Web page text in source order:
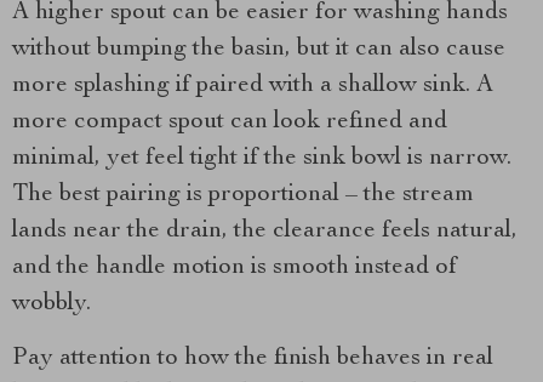
A higher spout can be easier for washing hands
without bumping the basin, but it can also cause
more splashing if paired with a shallow sink. A
more compact spout can look refined and
minimal, yet feel tight if the sink bowl is narrow.
The best pairing is proportional – the stream
lands near the drain, the clearance feels natural,
and the handle motion is smooth instead of
wobbly.
Pay attention to how the finish behaves in real